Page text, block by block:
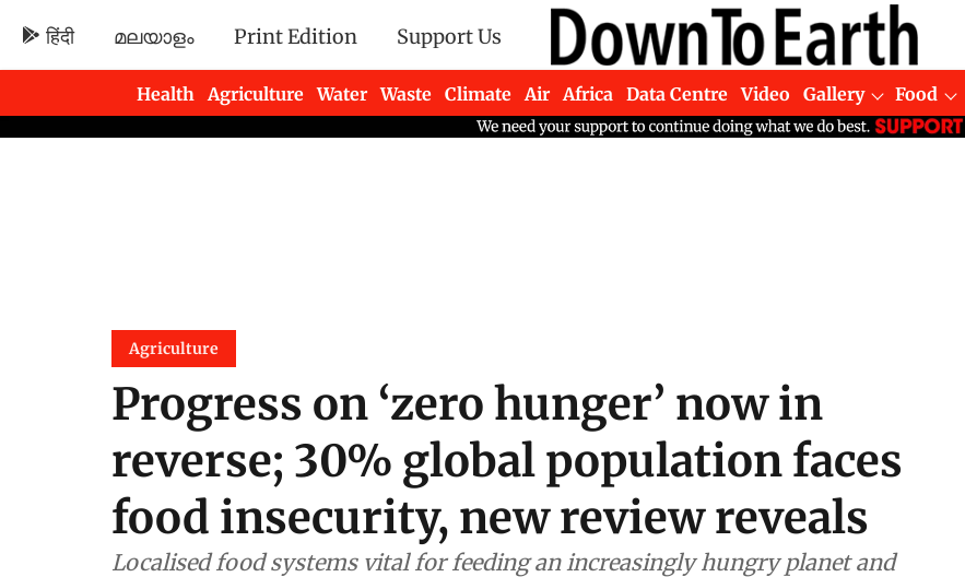
हिंदी മലയാളം Print Edition Support Us
Health Agriculture Water Waste Climate Air Africa Data Centre Video Gallery Food
Newsletters
Agriculture
Progress on ‘zero hunger’ now in
reverse; 30% global population faces
food insecurity, new review reveals
Localised food systems vital for feeding an increasingly hungry planet and